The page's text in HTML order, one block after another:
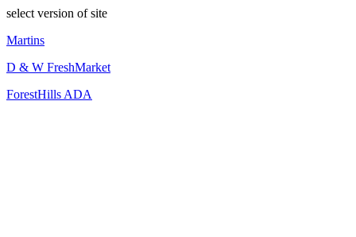
select version of site
Martins
D & W FreshMarket
ForestHills ADA